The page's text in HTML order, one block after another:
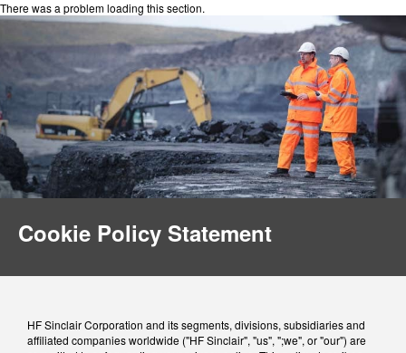
There was a problem loading this section.
Cookie Policy Statement
HF Sinclair Corporation and its segments, divisions, subsidiaries and
affiliated companies worldwide ("HF Sinclair", "us", ";we", or "our") are